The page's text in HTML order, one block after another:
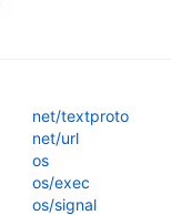
net/textproto
net/url
os
os/exec
os/signal